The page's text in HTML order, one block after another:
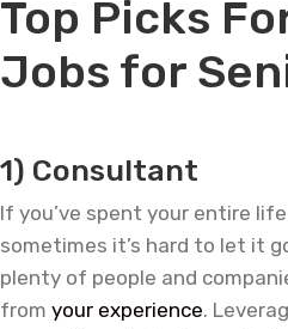
Top Picks
Jobs for
1) Consultant
If you’ve spent your entire
sometimes it’s hard to let it
plenty of people and
from your experience.